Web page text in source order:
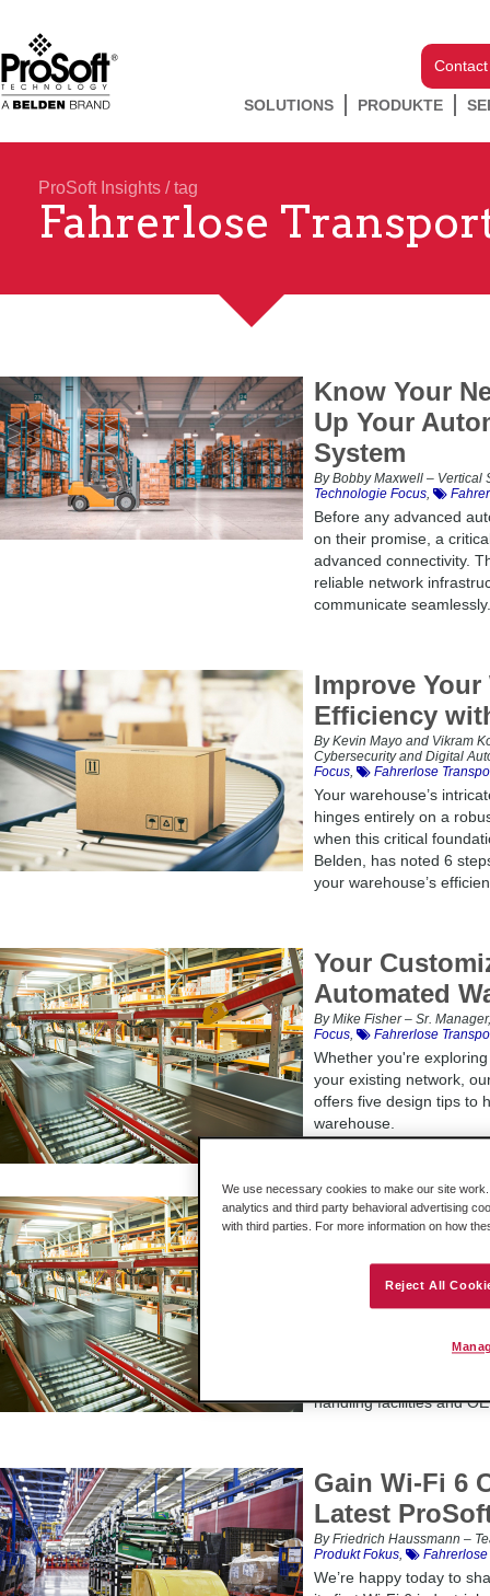
SOLUTIONS PRODUKTE
ProSoft Insights / tag
Fahrerlose
Know Your
Up Your
System
By Bobby Maxwell – Vertical
Technologie Focus,
Before any advanced
on their promise, a
advanced connectivity.
reliable network
communicate
Improve Your
Efficiency
By Kevin Mayo and Vikram
Cybersecurity and Digital
Focus, Fahrerlose
Your warehouse’s
hinges entirely on a
when this critical
Belden, has noted 6
your warehouse’s
Your
Automated
By Mike Fisher – Sr.
Focus, Fahrerlose
Whether you're
your existing network,
offers five design tips to
warehouse.
How
By Jason Coey, James
Manufacturing; Solution
Logistics
before they occur,
handling facilities and
Gain Wi-Fi 6
Latest
By Friedrich Haussmann –
Produkt Fokus, Fahrerlose
We’re happy today to
We use necessary cookies to make our site
analytics and third party behavioral advertising
with third parties. For more information on how
Reject All